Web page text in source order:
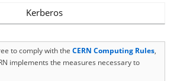
Kerberos
to comply with the CERN Computing Rules,
implements the measures necessary to